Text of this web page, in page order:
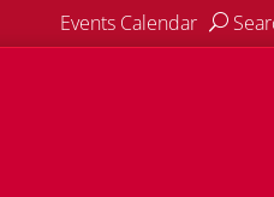
Events Calendar